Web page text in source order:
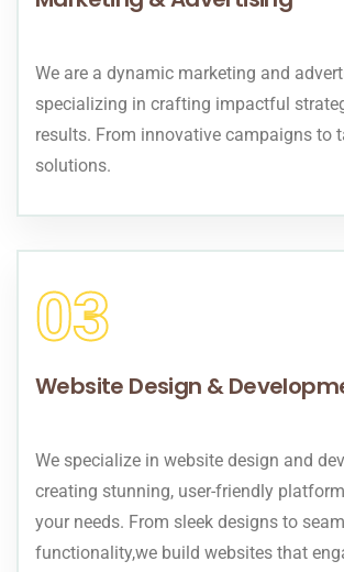
We are a dynamic marketing and
specializing in crafting impactful
results. From innovative campaigns to
solutions.
03
Website Design &
We specialize in website design and
creating stunning, user-friendly
your needs. From sleek designs to
functionality,we build websites that